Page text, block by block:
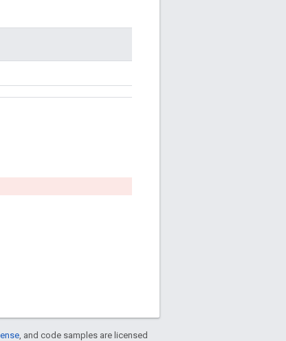
, and code samples are licensed